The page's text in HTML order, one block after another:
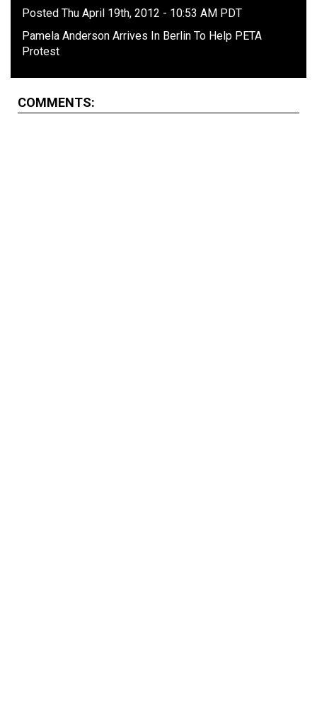
Posted Thu April 19th, 2012 - 10:53 AM PDT
Pamela Anderson Arrives In Berlin To Help PETA
Protest
COMMENTS: